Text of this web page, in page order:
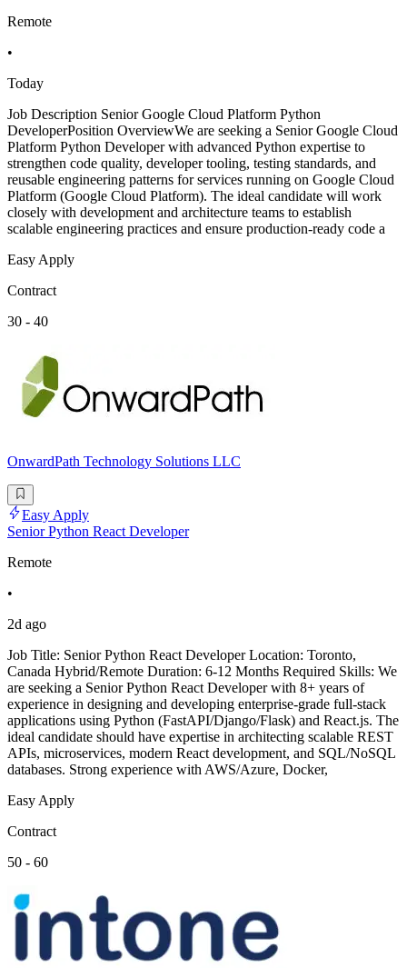
Remote
•
Today
Job Description Senior Google Cloud Platform Python
DeveloperPosition OverviewWe are seeking a Senior Google Cloud
Platform Python Developer with advanced Python expertise to
strengthen code quality, developer tooling, testing standards, and
reusable engineering patterns for services running on Google Cloud
Platform (Google Cloud Platform). The ideal candidate will work
closely with development and architecture teams to establish
scalable engineering practices and ensure production-ready code a
Easy Apply
Contract
30 - 40
OnwardPath Technology Solutions LLC
Easy Apply
Senior Python React Developer
Remote
•
2d ago
Job Title: Senior Python React Developer Location: Toronto,
Canada Hybrid/Remote Duration: 6-12 Months Required Skills: We
are seeking a Senior Python React Developer with 8+ years of
experience in designing and developing enterprise-grade full-stack
applications using Python (FastAPI/Django/Flask) and React.js. The
ideal candidate should have expertise in architecting scalable REST
APIs, microservices, modern React development, and SQL/NoSQL
databases. Strong experience with AWS/Azure, Docker,
Easy Apply
Contract
50 - 60